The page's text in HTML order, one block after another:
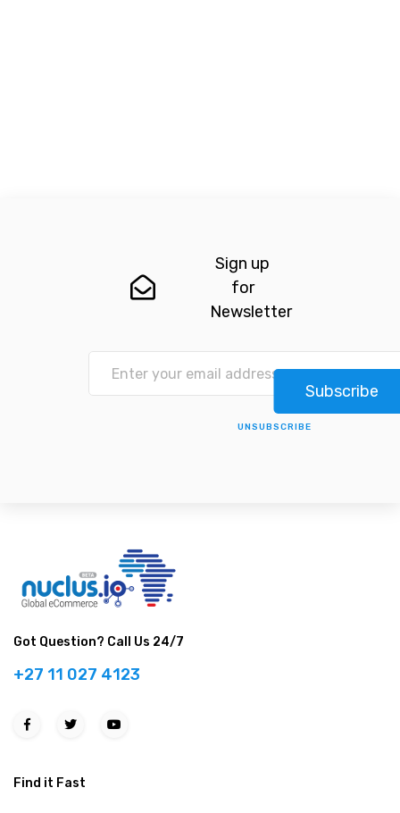
Sign up
for
Newsletter
Subscribe
UNSUBSCRIBE
Got Question? Call Us 24/7
+27 11 027 4123
Find it Fast